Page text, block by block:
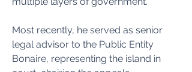
Most recently, he served as senior
legal advisor to the Public Entity
Bonaire, representing the island in